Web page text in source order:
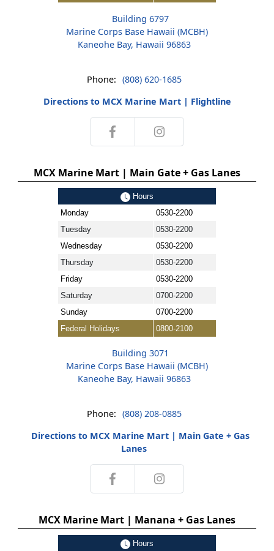
Building 6797
Marine Corps Base Hawaii (MCBH)
Kaneohe Bay, Hawaii 96863
Phone: (808) 620-1685
Directions to MCX Marine Mart | Flightline
MCX Marine Mart | Main Gate + Gas Lanes
Hours
Monday
0530-2200
Tuesday
0530-2200
Wednesday
0530-2200
Thursday
0530-2200
Friday
0530-2200
Saturday
0700-2200
Sunday
0700-2200
Federal Holidays
0800-2100
Building 3071
Marine Corps Base Hawaii (MCBH)
Kaneohe Bay, Hawaii 96863
Phone: (808) 208-0885
Directions to MCX Marine Mart | Main Gate + Gas
Lanes
MCX Marine Mart | Manana + Gas Lanes
Hours